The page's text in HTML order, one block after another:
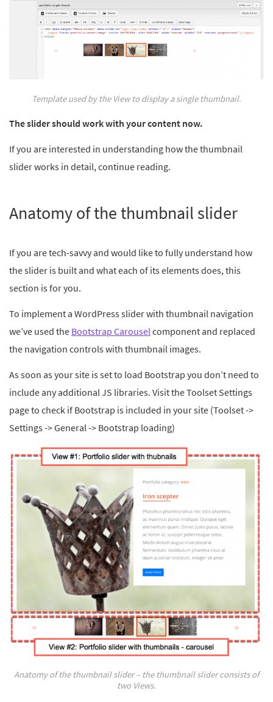
Template used by the View to display a single thumbnail.
The slider should work with your content now.
If you are interested in understanding how the thumbnail
slider works in detail, continue reading.
Anatomy of the thumbnail slider
If you are tech-savvy and would like to fully understand how
the slider is built and what each of its elements does, this
section is for you.
To implement a WordPress slider with thumbnail navigation
we’ve used the Bootstrap Carousel component and replaced
the navigation controls with thumbnail images.
As soon as your site is set to load Bootstrap you don’t need to
include any additional JS libraries. Visit the Toolset Settings
page to check if Bootstrap is included in your site (Toolset ->
Settings -> General -> Bootstrap loading)
Anatomy of the thumbnail slider – the thumbnail slider consists of
two Views.